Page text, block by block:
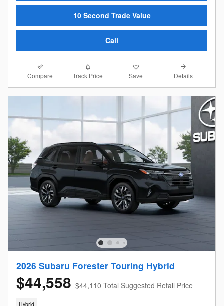
10 Second Trade Value
Call
Compare Track Price Save Details
2026 Subaru Forester Touring Hybrid
$44,558 $44,110 Total Suggested Retail Price
Hybrid